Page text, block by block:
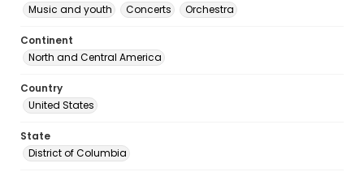
Music and youth
Concerts Orchestra
Continent
North and Central America
Country
United States
State
District of Columbia